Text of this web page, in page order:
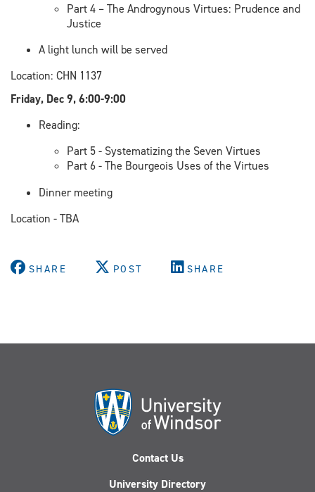
Part 4 – The Androgynous Virtues: Prudence and
Justice
A light lunch will be served
Location: CHN 1137
Friday, Dec 9, 6:00-9:00
Reading:
Part 5 - Systematizing the Seven Virtues
Part 6 - The Bourgeois Uses of the Virtues
Dinner meeting
Location - TBA
SHARE POST SHARE
Contact Us
University Directory